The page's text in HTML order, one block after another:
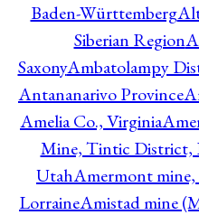
Baden-Württemberg
Siberian Region
SaxonyAmbatolampy
Antananarivo Province
Amelia Co., Virginia
Mine, Tintic District,
UtahAmermont
LorraineAmistad mine